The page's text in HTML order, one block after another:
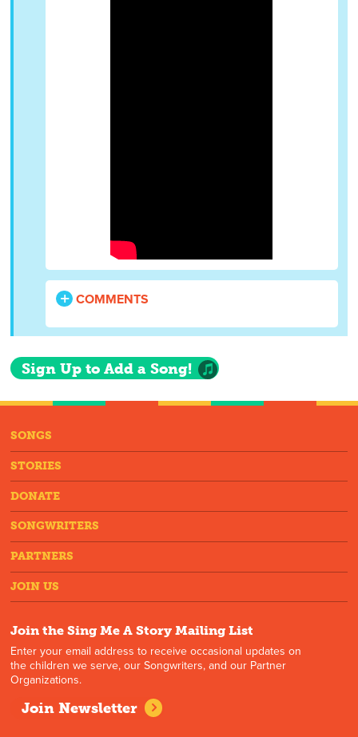
COMMENTS
Sign Up to Add a Song!
SONGS
STORIES
DONATE
SONGWRITERS
PARTNERS
JOIN US
Join the Sing Me A Story Mailing List
Enter your email address to receive occasional updates on
the children we serve, our Songwriters, and our Partner
Organizations.
Join Newsletter